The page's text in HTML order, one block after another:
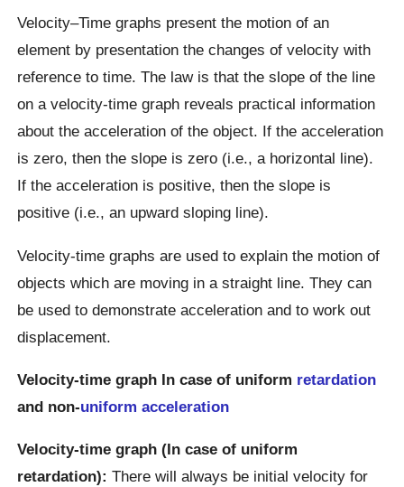
Velocity–Time graphs present the motion of an
element by presentation the changes of velocity with
reference to time. The law is that the slope of the line
on a velocity-time graph reveals practical information
about the acceleration of the object. If the acceleration
is zero, then the slope is zero (i.e., a horizontal line).
If the acceleration is positive, then the slope is
positive (i.e., an upward sloping line).
Velocity-time graphs are used to explain the motion of
objects which are moving in a straight line. They can
be used to demonstrate acceleration and to work out
displacement.
Velocity-time graph In case of uniform retardation
and non-uniform acceleration
Velocity-time graph (In case of uniform
retardation): There will always be initial velocity for